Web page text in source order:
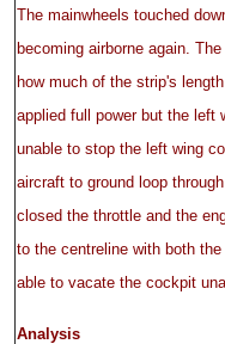
The mainwheels touched
becoming airborne again.
how much of the strip's
applied full power but the left
unable to stop the left wing
aircraft to ground loop
closed the throttle and the
to the centreline with both
able to vacate the cockpit
Analysis